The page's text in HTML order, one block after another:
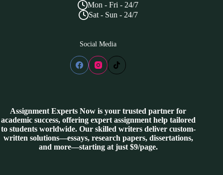
Mon - Fri - 24/7
Sat - Sun - 24/7
Social Media
Assignment Experts Now is your trusted partner for
academic success, offering expert assignment help tailored
to students worldwide. Our skilled writers deliver custom-
written solutions—essays, research papers, dissertations,
and more—starting at just $9/page.